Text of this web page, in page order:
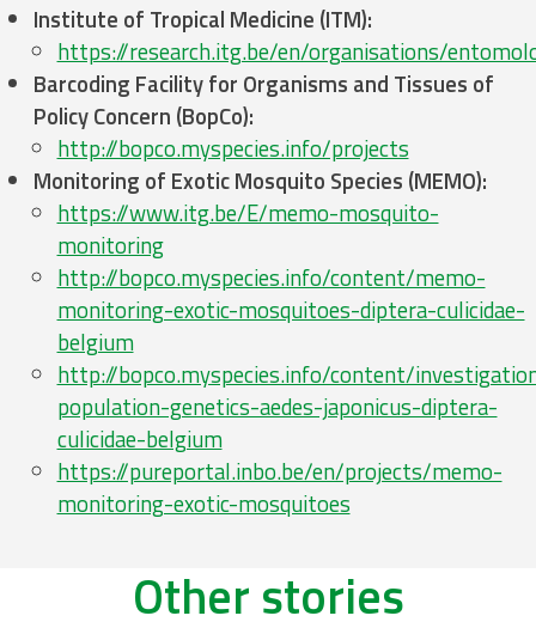
Institute of Tropical Medicine (ITM):
https://research.itg.be/en/organisations/
Barcoding Facility for Organisms and Tissues of
Policy Concern (BopCo):
http://bopco.myspecies.info/projects
Monitoring of Exotic Mosquito Species (MEMO):
https://www.itg.be/E/memo-mosquito-
monitoring
http://bopco.myspecies.info/content/memo-
monitoring-exotic-mosquitoes-diptera-culicidae-
belgium
http://bopco.myspecies.info/content/
population-genetics-aedes-japonicus-diptera-
culicidae-belgium
https://pureportal.inbo.be/en/projects/memo-
monitoring-exotic-mosquitoes
Other stories